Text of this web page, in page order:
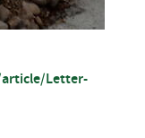
Letter-